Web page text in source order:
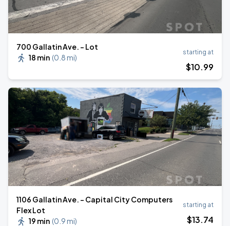
700 Gallatin Ave. - Lot
18 min (0.8 mi)
starting at
$10.99
1106 Gallatin Ave. - Capital City Computers
Flex Lot
19 min (0.9 mi)
starting at
$13.74